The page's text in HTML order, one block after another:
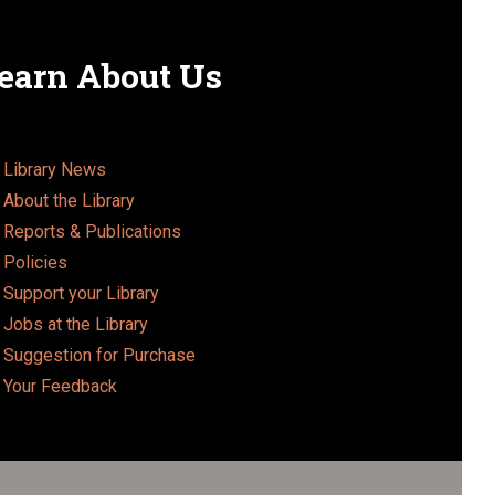
About Us
Library News
About the Library
Reports & Publications
Policies
Support your Library
Jobs at the Library
Suggestion for Purchase
Your Feedback